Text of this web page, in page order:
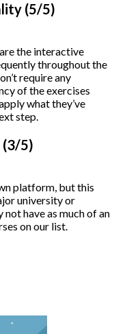
(5/5)
the interactive
throughout the
require any
of the exercises
what they’ve
step.
5)
platform, but this
university or
have as much of an
on our list.